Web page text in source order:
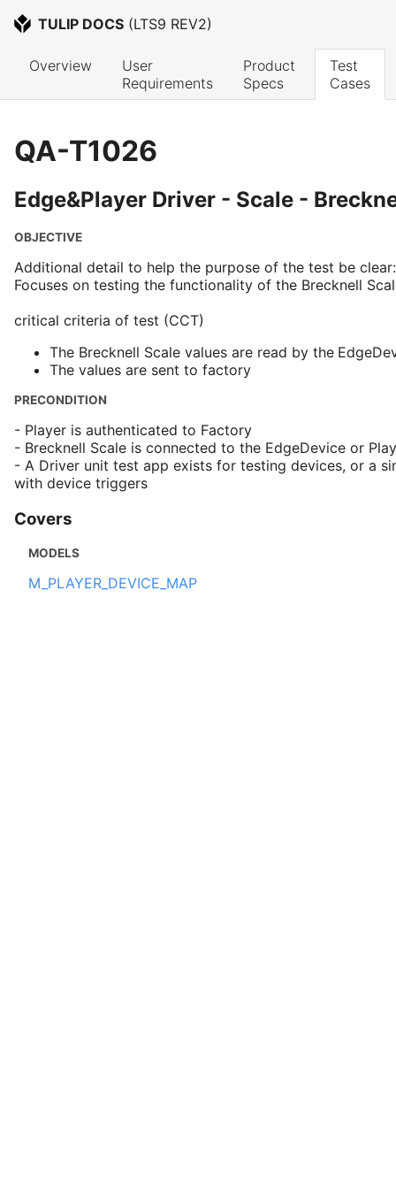
TULIP DOCS (LTS9 REV2)
Overview
User
Requirements
Product
Specs
Test
Cases
QA-T1026
Edge&Player Driver - Scale -
OBJECTIVE
Additional detail to help the purpose of the test be clear:
Focuses on testing the functionality of the Brecknell
critical criteria of test (CCT)
The Brecknell Scale values are read by the
The values are sent to factory
PRECONDITION
- Player is authenticated to Factory
- Brecknell Scale is connected to the EdgeDevice or
- A Driver unit test app exists for testing devices, or a
with device triggers
Covers
MODELS
M_PLAYER_DEVICE_MAP